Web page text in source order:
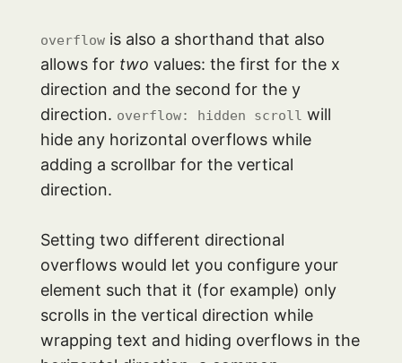
overflowis also a shorthand that also
allows for two values: the first for the x
direction and the second for the y
direction. overflow: hidden scroll will
hide any horizontal overflows while
adding a scrollbar for the vertical
direction.
Setting two different directional
overflows would let you configure your
element such that it (for example) only
scrolls in the vertical direction while
wrapping text and hiding overflows in the